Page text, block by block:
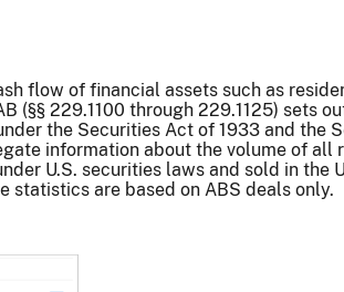
flow of financial assets such as
(§§ 229.1100 through 229.1125) sets
the Securities Act of 1933 and the
information about the volume of all
U.S. securities laws and sold in the
statistics are based on ABS deals only.